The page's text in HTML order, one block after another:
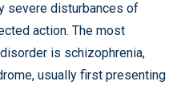
severe disturbances of
action. The most
is schizophrenia,
usually first presenting